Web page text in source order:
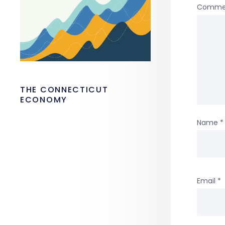
Name *
Email *
THE CONNECTICUT
ECONOMY